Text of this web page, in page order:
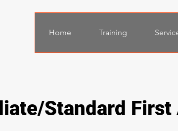
Home Training
Standard First